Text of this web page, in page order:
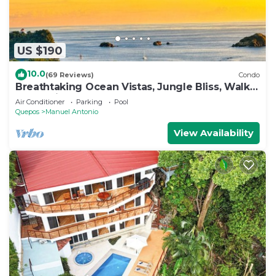
US $190
10.0(69 Reviews) Condo
Breathtaking Ocean Vistas, Jungle Bliss, Walk
to Eateries & Beach, Fast Internet
Air Conditioner Parking
Pool
Quepos
Manuel Antonio
View Availability